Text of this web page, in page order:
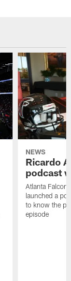
NEWS
Ricardo
podcast
Atlanta
launched a
to know the
episode